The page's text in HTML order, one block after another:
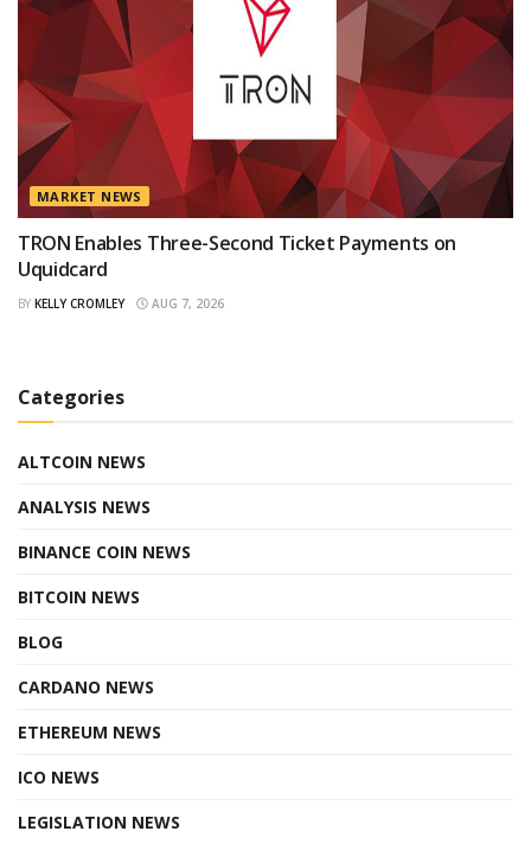
MARKET NEWS
TRON Enables Three-Second Ticket Payments on
Uquidcard
BY KELLY CROMLEY AUG 7, 2026
Categories
ALTCOIN NEWS
ANALYSIS NEWS
BINANCE COIN NEWS
BITCOIN NEWS
BLOG
CARDANO NEWS
ETHEREUM NEWS
ICO NEWS
LEGISLATION NEWS